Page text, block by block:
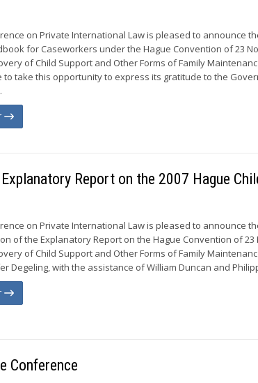
on Private International Law is pleased to announce
for Caseworkers under the Hague Convention of 23
of Child Support and Other Forms of Family
to take this opportunity to express its gratitude to the
Report on the 2007 Hague
on Private International Law is pleased to announce
of the Explanatory Report on the Hague Convention of 23
of Child Support and Other Forms of Family
Degeling, with the assistance of William Duncan and
Conference